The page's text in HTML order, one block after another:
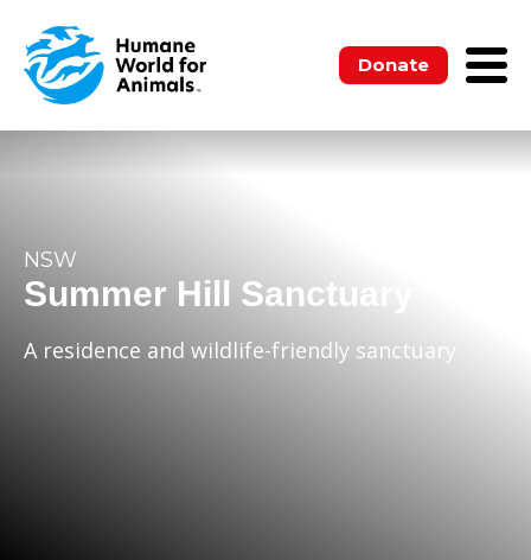
Donate
NSW
Summer Hill Sanctuary
A residence and wildlife-friendly sanctuary